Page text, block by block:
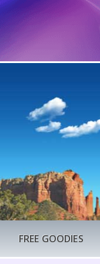
FREE GOODIES